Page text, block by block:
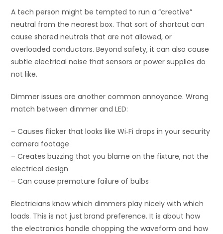
A tech person might be tempted to run a “creative”
neutral from the nearest box. That sort of shortcut can
cause shared neutrals that are not allowed, or
overloaded conductors. Beyond safety, it can also cause
subtle electrical noise that sensors or power supplies do
not like.
Dimmer issues are another common annoyance. Wrong
match between dimmer and LED:
– Causes flicker that looks like Wi‑Fi drops in your security
camera footage
– Creates buzzing that you blame on the fixture, not the
electrical design
– Can cause premature failure of bulbs
Electricians know which dimmers play nicely with which
loads. This is not just brand preference. It is about how
the electronics handle chopping the waveform and how